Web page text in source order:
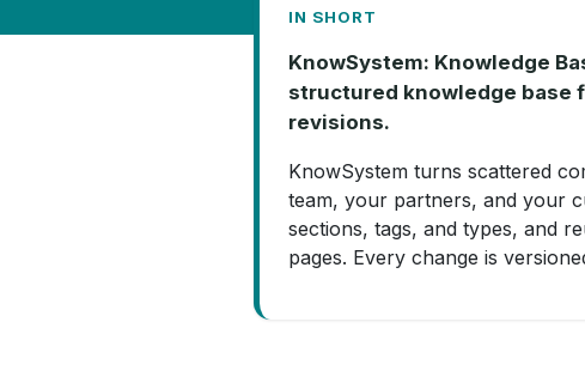
IN SHORT
KnowSystem: Knowledge
structured knowledge base
revisions.
KnowSystem turns scattered
team, your partners, and your
sections, tags, and types, and
pages. Every change is